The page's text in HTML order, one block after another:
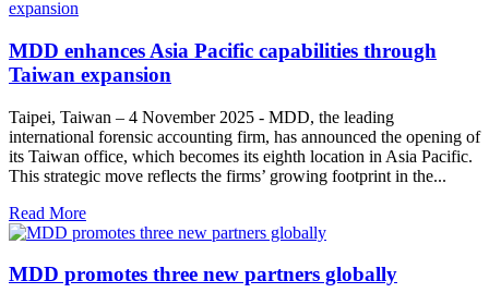
MDD enhances Asia Pacific capabilities through
Taiwan expansion
Taipei, Taiwan – 4 November 2025 - MDD, the leading
international forensic accounting firm, has announced the opening of
its Taiwan office, which becomes its eighth location in Asia Pacific.
This strategic move reflects the firms’ growing footprint in the...
Read More
MDD promotes three new partners globally